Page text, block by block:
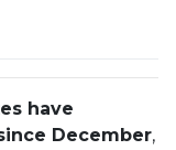
have
December,